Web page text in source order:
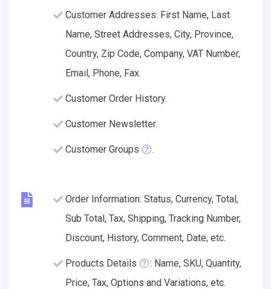
Customer Addresses: First Name, Last
Name, Street Addresses, City, Province,
Country, Zip Code, Company, VAT Number,
Email, Phone, Fax.
Customer Order History.
Customer Newsletter.
Customer Groups .
Order Information: Status, Currency, Total,
Sub Total, Tax, Shipping, Tracking Number,
Discount, History, Comment, Date, etc.
Products Details
: Name, SKU, Quantity,
Price, Tax, Options and Variations, etc.